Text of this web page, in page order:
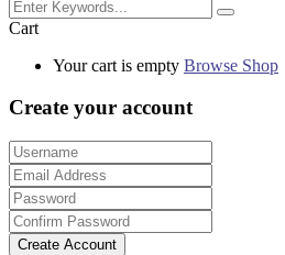
Cart
Your cart is empty Browse Shop
Create your account
Create Account